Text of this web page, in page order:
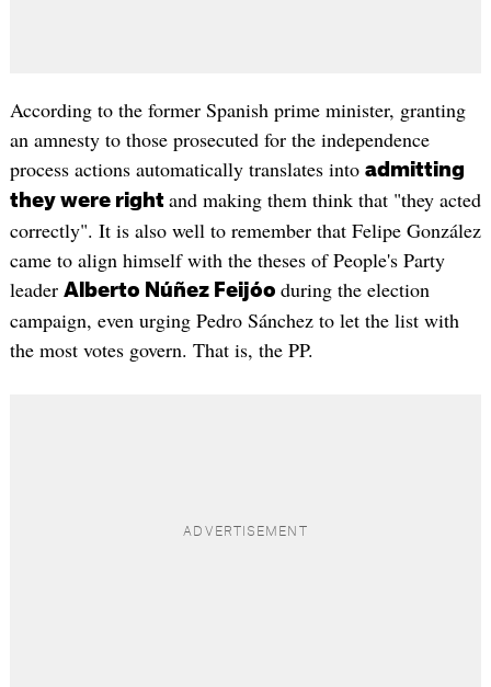
According to the former Spanish prime minister, granting
an amnesty to those prosecuted for the independence
process actions automatically translates into admitting
they were right and making them think that "they acted
correctly". It is also well to remember that Felipe González
came to align himself with the theses of People's Party
leader Alberto Núñez Feijóo during the election
campaign, even urging Pedro Sánchez to let the list with
the most votes govern. That is, the PP.